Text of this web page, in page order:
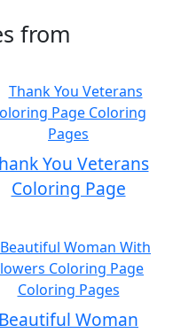
from
You Veterans
Coloring Page
Beautiful Woman